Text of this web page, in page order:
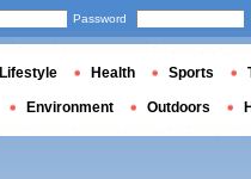
Password
Lifestyle Health Sports
Environment Outdoors